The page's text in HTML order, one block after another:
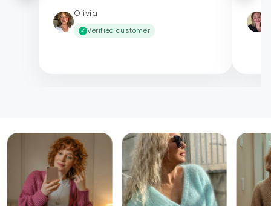
Olivia
✓Verified customer